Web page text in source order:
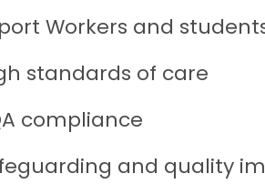
Workers and
standards of care
compliance
and quality